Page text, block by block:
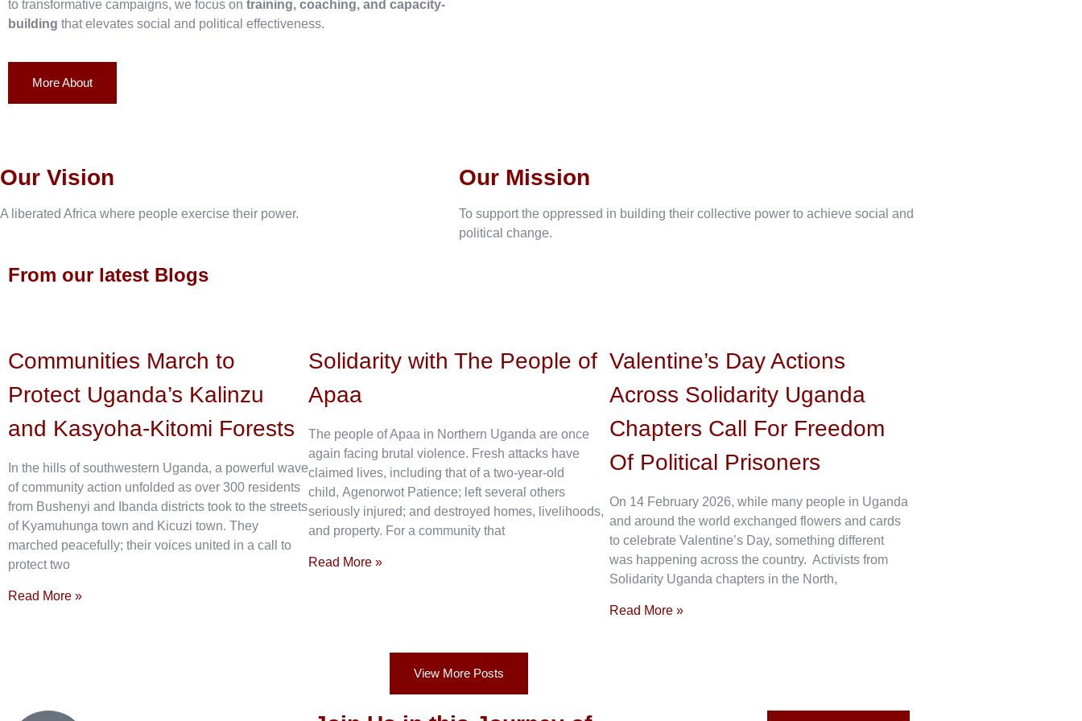
to transformative campaigns, we focus on training, coaching, and capacity-
building that elevates social and political effectiveness.
More About
Our Vision
A liberated Africa where people exercise their power.
Our Mission
To support the oppressed in building their collective power to achieve social and
political change.
From our latest Blogs
Communities March to
Protect Uganda’s Kalinzu
and Kasyoha-Kitomi Forests
In the hills of southwestern Uganda, a powerful wave
of community action unfolded as over 300 residents
from Bushenyi and Ibanda districts took to the streets
of Kyamuhunga town and Kicuzi town. They
marched peacefully; their voices united in a call to
protect two
Read More »
Solidarity with The People of
Apaa
The people of Apaa in Northern Uganda are once
again facing brutal violence. Fresh attacks have
claimed lives, including that of a two-year-old
child, Agenorwot Patience; left several others
seriously injured; and destroyed homes, livelihoods,
and property. For a community that
Read More »
Valentine’s Day Actions
Across Solidarity Uganda
Chapters Call For Freedom
Of Political Prisoners
On 14 February 2026, while many people in Uganda
and around the world exchanged flowers and cards
to celebrate Valentine’s Day, something different
was happening across the country. Activists from
Solidarity Uganda chapters in the North,
Read More »
View More Posts